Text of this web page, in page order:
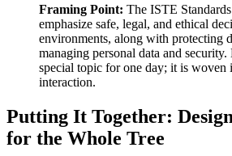
Framing Point: The ISTE
emphasize safe, legal, and ethical
environments, along with protecting
managing personal data and security.
special topic for one day; it is woven
interaction.
Putting It Together:
for the Whole Tree